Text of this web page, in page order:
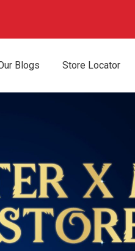
Blogs Store Locator